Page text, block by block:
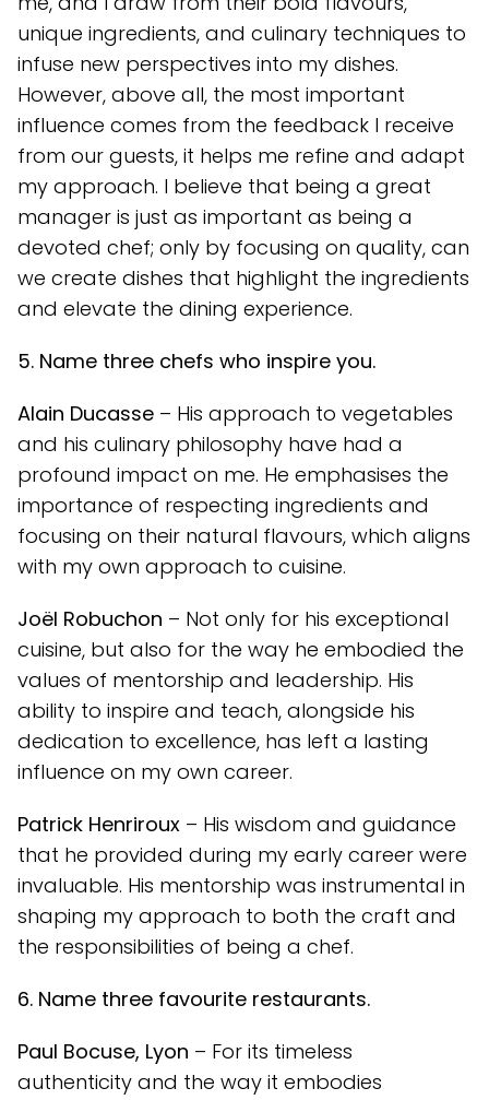
unique ingredients, and culinary techniques to
infuse new perspectives into my dishes.
However, above all, the most important
influence comes from the feedback I receive
from our guests, it helps me refine and adapt
my approach. I believe that being a great
manager is just as important as being a
devoted chef; only by focusing on quality, can
we create dishes that highlight the ingredients
and elevate the dining experience.
5. Name three chefs who inspire you.
Alain Ducasse – His approach to vegetables
and his culinary philosophy have had a
profound impact on me. He emphasises the
importance of respecting ingredients and
focusing on their natural flavours, which aligns
with my own approach to cuisine.
Joël Robuchon – Not only for his exceptional
cuisine, but also for the way he embodied the
values of mentorship and leadership. His
ability to inspire and teach, alongside his
dedication to excellence, has left a lasting
influence on my own career.
Patrick Henriroux – His wisdom and guidance
that he provided during my early career were
invaluable. His mentorship was instrumental in
shaping my approach to both the craft and
the responsibilities of being a chef.
6. Name three favourite restaurants.
Paul Bocuse, Lyon – For its timeless
authenticity and the way it embodies